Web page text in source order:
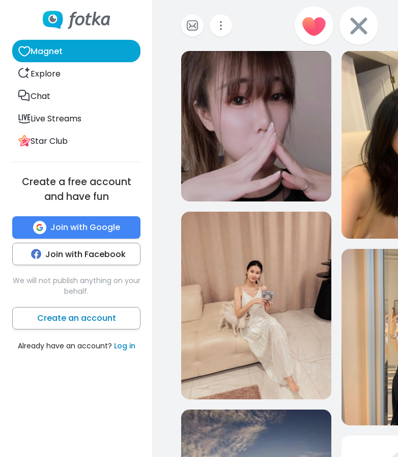
Magnet
Explore
Chat
Live Streams
Star Club
Create a free account
and have fun
Join with Google
Join with Facebook
We will not publish anything on your
behalf.
Create an account
Already have an account? Log in
3
0 2
3
5